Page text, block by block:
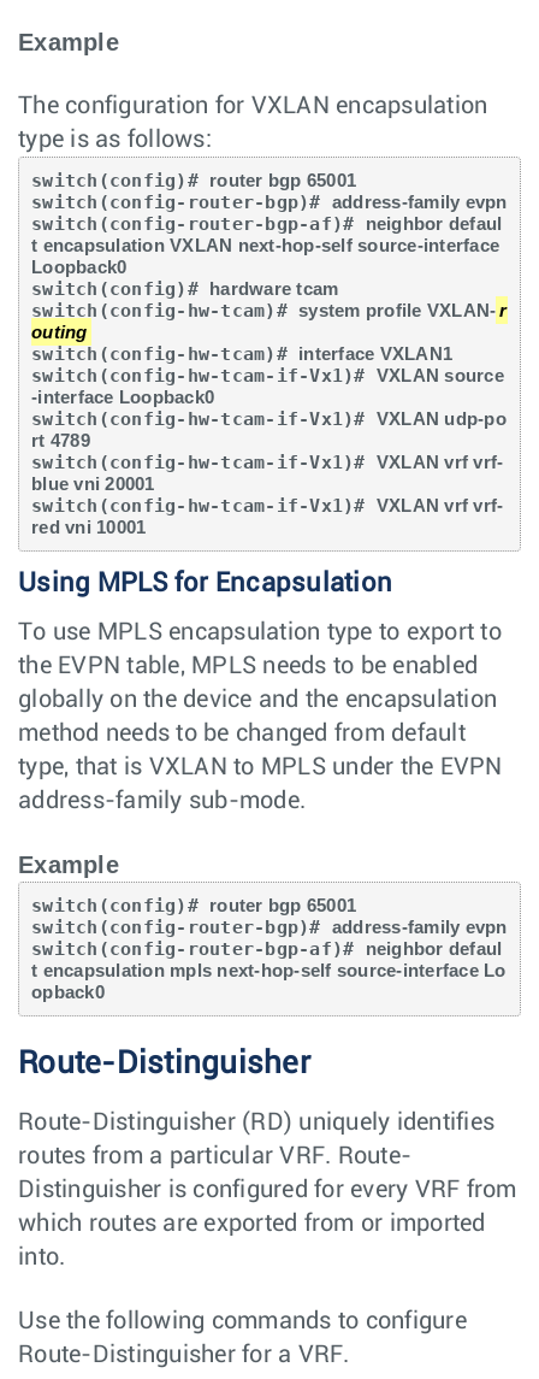
Example
The configuration for VXLAN encapsulation
type is as follows:
switch(config)# router bgp 65001
switch(config-router-bgp)# address-family evpn
switch(config-router-bgp-af)#
neighbor defaul
t encapsulation VXLAN next-hop-self source-interface
Loopback0
switch(config)# hardware tcam
switch(config-hw-tcam)# system profile VXLAN-r
outing
switch(config-hw-tcam)# interface VXLAN1
switch(config-hw-tcam-if-Vx1)# VXLAN source
-interface Loopback0
switch(config-hw-tcam-if-Vx1)# VXLAN udp-po
rt 4789
switch(config-hw-tcam-if-Vx1)# VXLAN vrf vrf-
blue vni 20001
switch(config-hw-tcam-if-Vx1)# VXLAN vrf vrf-
red vni 10001
Using MPLS for Encapsulation
To use MPLS encapsulation type to export to
the EVPN table, MPLS needs to be enabled
globally on the device and the encapsulation
method needs to be changed from default
type, that is VXLAN to MPLS under the EVPN
address-family sub-mode.
Example
switch(config)# router bgp 65001
switch(config-router-bgp)# address-family evpn
switch(config-router-bgp-af)#
neighbor defaul
t encapsulation mpls next-hop-self source-interface Lo
opback0
Route-Distinguisher
Route-Distinguisher (RD) uniquely identifies
routes from a particular VRF. Route-
Distinguisher is configured for every VRF from
which routes are exported from or imported
into.
Use the following commands to configure
Route-Distinguisher for a VRF.